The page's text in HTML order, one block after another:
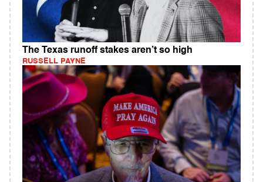
The Texas runoff stakes aren’t so high
RUSSELL PAYNE